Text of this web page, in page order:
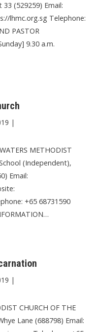
33 (529259) Email:
lhmc.org.sg Telephone:
PASTOR
9.30 a.m.
|
METHODIST
(Independent),
Email:
+65 68731590
|
CHURCH OF THE
Lane (688798) Email: